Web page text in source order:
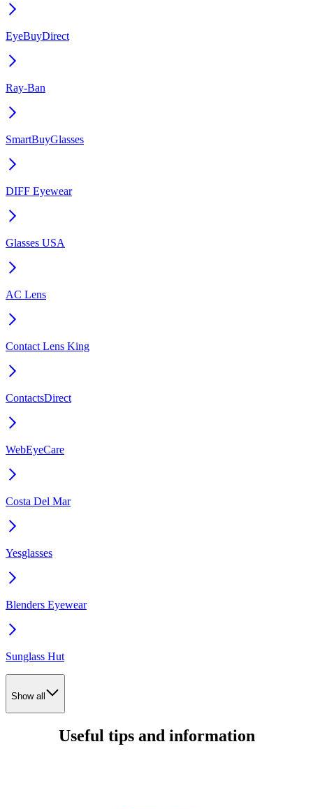
EyeBuyDirect
Ray-Ban
SmartBuyGlasses
DIFF Eyewear
Glasses USA
AC Lens
Contact Lens King
ContactsDirect
WebEyeCare
Costa Del Mar
Yesglasses
Blenders Eyewear
Sunglass Hut
Show all
Useful tips and information